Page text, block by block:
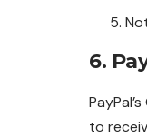
6.
to